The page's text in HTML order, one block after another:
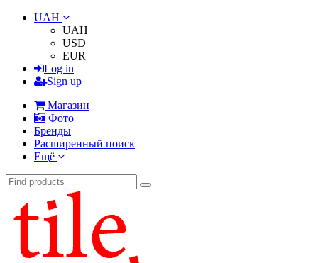
UAH
UAH
USD
EUR
Log in
Sign up
Магазин
Фото
Бренды
Расширенный поиск
Ещё